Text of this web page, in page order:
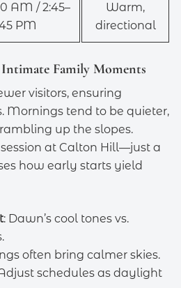
AM / 2:45–
PM
Warm,
directional
Family Moments
visitors, ensuring
Mornings tend to be quieter,
up the slopes.
at Calton Hill—just a
how early starts yield
: Dawn’s cool tones vs.
often bring calmer skies.
schedules as daylight